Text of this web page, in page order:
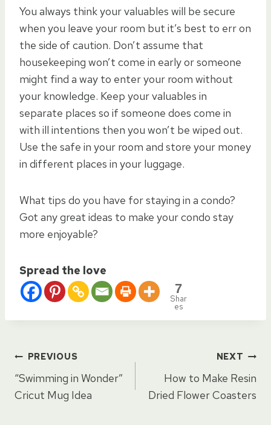
You always think your valuables will be secure
when you leave your room but it’s best to err on
the side of caution. Don’t assume that
housekeeping won’t come in early or someone
might find a way to enter your room without
your knowledge. Keep your valuables in
separate places so if someone does come in
with ill intentions then you won’t be wiped out.
Use the safe in your room and store your money
in different places in your luggage.
What tips do you have for staying in a condo?
Got any great ideas to make your condo stay
more enjoyable?
Spread the love
7
Shar
es
Post
navigation
PREVIOUS
“Swimming in Wonder”
Cricut Mug Idea
NEXT
How to Make Resin
Dried Flower Coasters